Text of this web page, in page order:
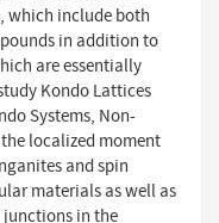
which include both
in addition to
are essentially
Kondo Lattices
Systems, Non-
localized moment
and spin
materials as well as
in the